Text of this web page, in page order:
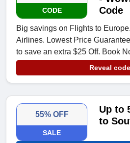
CODE
Code
Big savings on Flights to
Airlines. Lowest Price
to save an extra $25 Off. Book
Reveal code
55% OFF
SALE
Up to
to